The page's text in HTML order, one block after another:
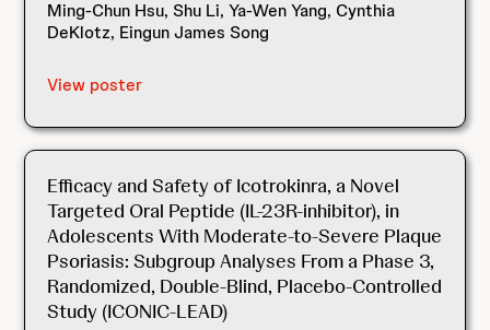
Ming-Chun Hsu, Shu Li, Ya-Wen Yang, Cynthia
DeKlotz, Eingun James Song
View poster
Efficacy and Safety of Icotrokinra, a Novel
Targeted Oral Peptide (IL-23R-inhibitor), in
Adolescents With Moderate-to-Severe Plaque
Psoriasis: Subgroup Analyses From a Phase 3,
Randomized, Double-Blind, Placebo-Controlled
Study (ICONIC-LEAD)